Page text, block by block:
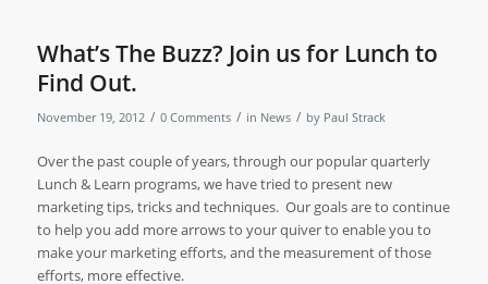
What’s The Buzz? Join us for Lunch to
Find Out.
November 19, 2012 / 0 Comments / in News / by Paul Strack
Over the past couple of years, through our popular quarterly
Lunch & Learn programs, we have tried to present new
marketing tips, tricks and techniques. Our goals are to continue
to help you add more arrows to your quiver to enable you to
make your marketing efforts, and the measurement of those
efforts, more effective.